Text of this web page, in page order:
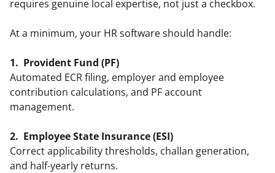
requires genuine local expertise, not just a checkbox.
At a minimum, your HR software should handle:
1.  Provident Fund (PF)
Automated ECR filing, employer and employee
contribution calculations, and PF account
management.
2.  Employee State Insurance (ESI)
Correct applicability thresholds, challan generation,
and half-yearly returns.